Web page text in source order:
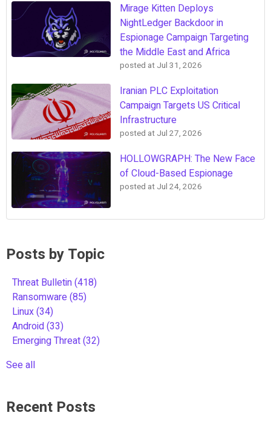
Mirage Kitten Deploys
NightLedger Backdoor in
Espionage Campaign Targeting
the Middle East and Africa
posted at Jul 31, 2026
Iranian PLC Exploitation
Campaign Targets US Critical
Infrastructure
posted at Jul 27, 2026
HOLLOWGRAPH: The New Face
of Cloud-Based Espionage
posted at Jul 24, 2026
Posts by Topic
Threat Bulletin(418)
Ransomware(85)
Linux(34)
Android(33)
Emerging Threat(32)
See all
Recent Posts